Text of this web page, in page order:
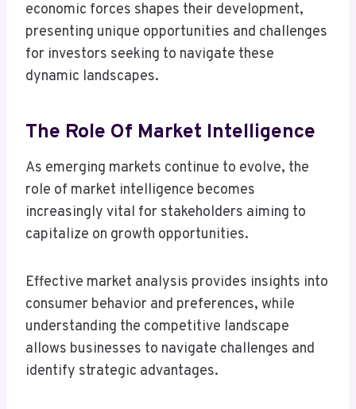
economic forces shapes their development,
presenting unique opportunities and challenges
for investors seeking to navigate these
dynamic landscapes.
The Role Of Market Intelligence
As emerging markets continue to evolve, the
role of market intelligence becomes
increasingly vital for stakeholders aiming to
capitalize on growth opportunities.
Effective market analysis provides insights into
consumer behavior and preferences, while
understanding the competitive landscape
allows businesses to navigate challenges and
identify strategic advantages.